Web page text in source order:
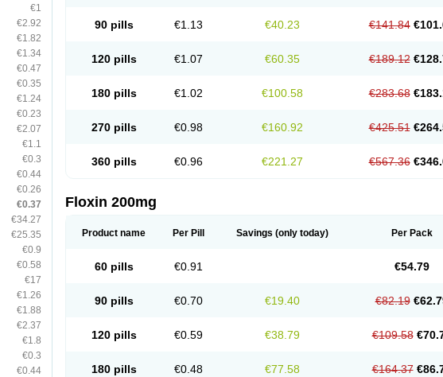
€1
€2.92
€1.82
€1.34
€0.47
€0.35
€1.24
€0.23
€2.07
€1.1
€0.3
€0.44
€0.26
€0.37
€34.27
€25.35
€0.9
€0.58
€17
€1.26
€1.88
€2.37
€1.8
€0.3
€0.44
90 pills €1.13 €40.23 €141.84
120 pills €1.07 €60.35 €189.12
180 pills €1.02 €100.58 €283.68
270 pills €0.98 €160.92 €425.51
360 pills €0.96 €221.27 €567.36
Floxin 200mg
Product name Per Pill Savings (only today) Per Pack
60 pills €0.91 €54.79
90 pills €0.70 €19.40 €82.19
120 pills €0.59 €38.79 €109.58
180 pills €0.48 €77.58 €164.37